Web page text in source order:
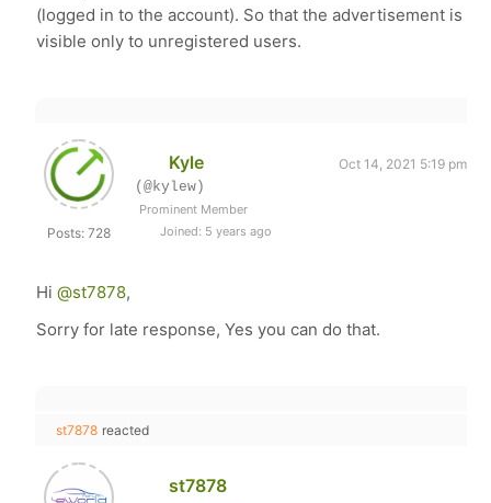
(logged in to the account). So that the advertisement is
visible only to unregistered users.
Posts: 728
Kyle
Oct 14, 2021 5:19 pm
(@kylew)
Prominent Member
Joined: 5 years ago
Hi@st7878,
Sorry for late response, Yes you can do that.
st7878 reacted
st7878